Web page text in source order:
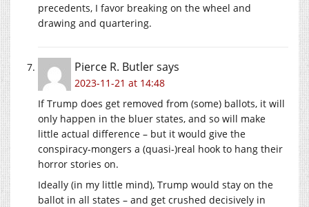
precedents, I favor breaking on the wheel and
drawing and quartering.
Pierce R. Butlersays
2023-11-21 at 14:48
If Trump does get removed from (some) ballots, it will
only happen in the bluer states, and so will make
little actual difference – but it would give the
conspiracy-mongers a (quasi-)real hook to hang their
horror stories on.
Ideally (in my little mind), Trump would stay on the
ballot in all states – and get crushed decisively in